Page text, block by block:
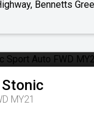
Bennetts
Stonic
MY21